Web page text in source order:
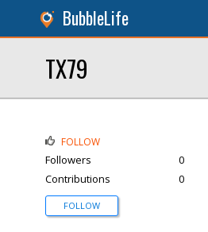
BubbleLife
TX79
FOLLOW
Followers
0
Contributions
0
FOLLOW